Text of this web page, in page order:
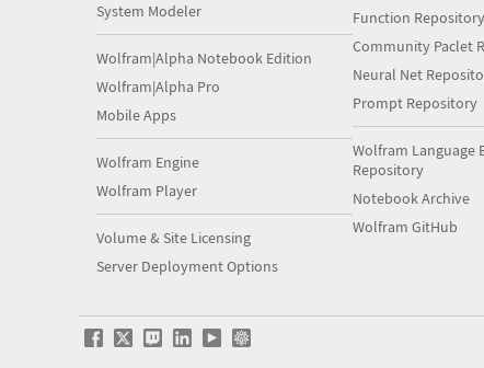
System Modeler
Wolfram|Alpha Notebook Edition
Wolfram|Alpha Pro
Mobile Apps
Wolfram Engine
Wolfram Player
Volume & Site Licensing
Server Deployment Options
Function Repository
Community Paclet
Neural Net
Prompt Repository
Wolfram Language
Repository
Notebook Archive
Wolfram GitHub